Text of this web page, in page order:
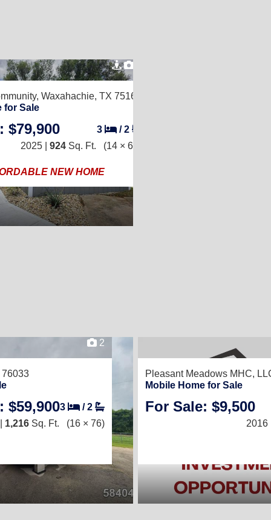
Waxahachie, TX 75165
for Sale
$79,900 3 /2
2025 | 924 Sq. Ft. (14 × 66)
NEW HOME
2
$59,9003 /2
1,216 Sq. Ft. (16 × 76)
Pleasant Meadows MHC,
Mobile Home for Sale
For Sale: $9,500